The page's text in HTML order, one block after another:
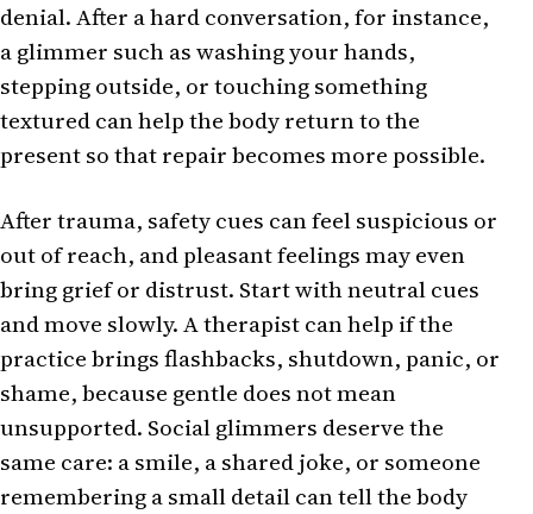
denial. After a hard conversation, for instance,
a glimmer such as washing your hands,
stepping outside, or touching something
textured can help the body return to the
present so that repair becomes more possible.
After trauma, safety cues can feel suspicious or
out of reach, and pleasant feelings may even
bring grief or distrust. Start with neutral cues
and move slowly. A therapist can help if the
practice brings flashbacks, shutdown, panic, or
shame, because gentle does not mean
unsupported. Social glimmers deserve the
same care: a smile, a shared joke, or someone
remembering a small detail can tell the body